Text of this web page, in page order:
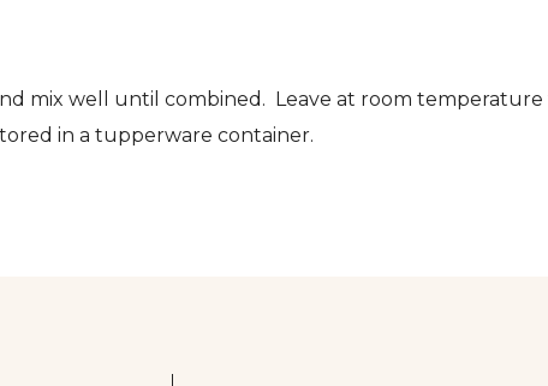
mix well until combined. Leave at room
in a tupperware container.